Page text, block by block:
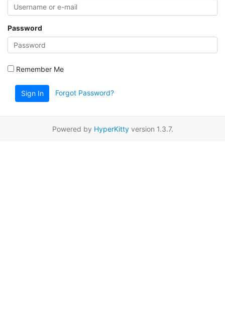
Password
Remember Me
Sign In Forgot Password?
Powered by HyperKittyversion 1.3.7.